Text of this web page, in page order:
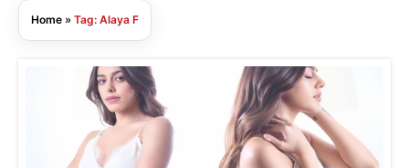
Home » Tag: Alaya F